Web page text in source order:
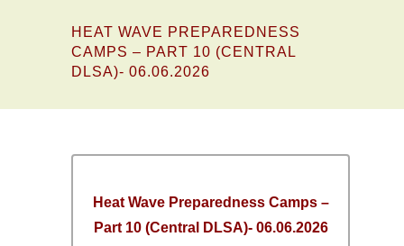
HEAT WAVE PREPAREDNESS
CAMPS – PART 10 (CENTRAL
DLSA)- 06.06.2026
Heat Wave Preparedness Camps –
Part 10 (Central DLSA)- 06.06.2026